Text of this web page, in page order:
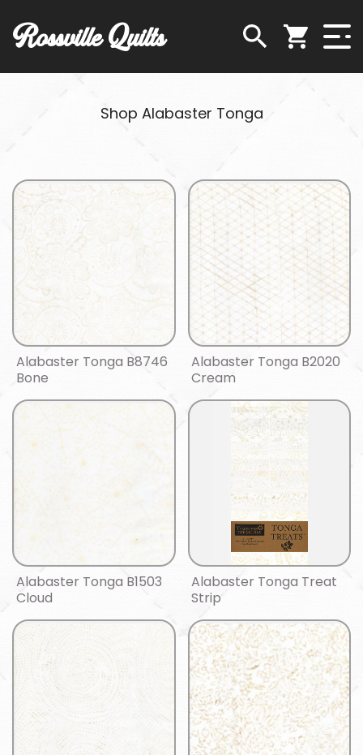
Rossville Quilts
Shop Alabaster Tonga
Alabaster Tonga B8746
Bone
Alabaster Tonga B2020
Cream
Alabaster Tonga B1503
Cloud
Alabaster Tonga Treat
Strip